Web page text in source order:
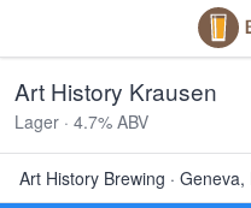
Art History Krausen
Lager · 4.7% ABV
Art History Brewing · Geneva,